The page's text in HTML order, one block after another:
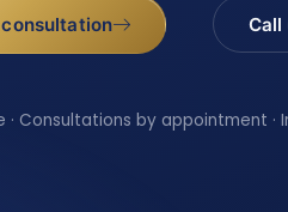
consultation
Consultations by appointment ·